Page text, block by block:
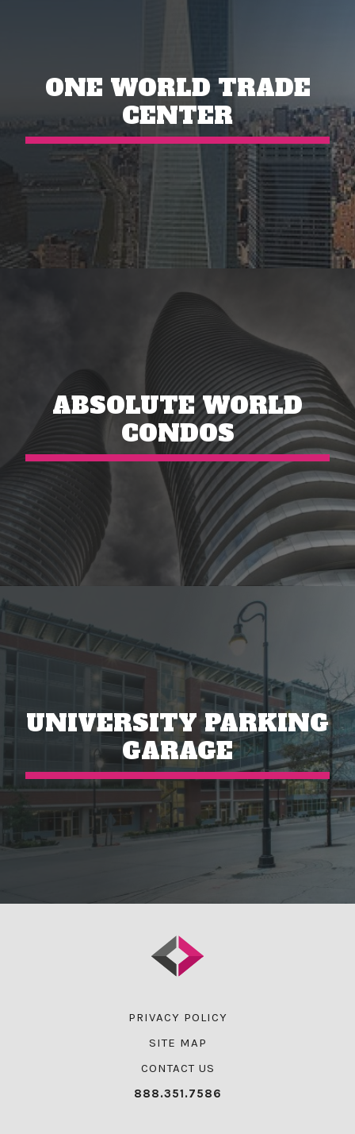
ONE WORLD TRADE
CENTER
ABSOLUTE WORLD
CONDOS
UNIVERSITY PARKING
GARAGE
PRIVACY POLICY
SITE MAP
CONTACT US
888.351.7586